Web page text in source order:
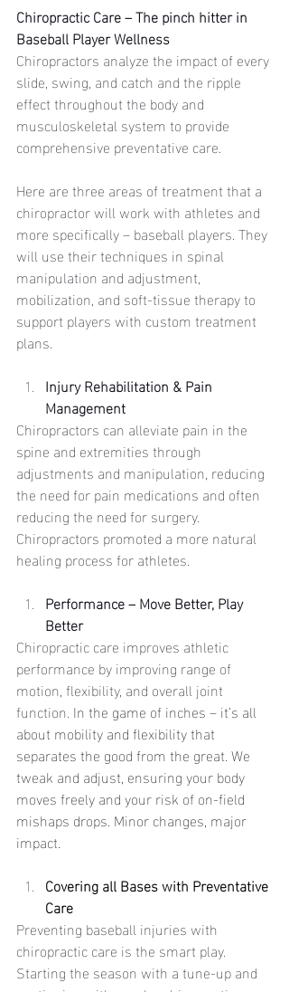
Chiropractic Care – The pinch hitter in
Baseball Player Wellness
Chiropractors analyze the impact of every
slide, swing, and catch and the ripple
effect throughout the body and
musculoskeletal system to provide
comprehensive preventative care.
Here are three areas of treatment that a
chiropractor will work with athletes and
more specifically – baseball players. They
will use their techniques in spinal
manipulation and adjustment,
mobilization, and soft-tissue therapy to
support players with custom treatment
plans.
Injury Rehabilitation & Pain
Management
Chiropractors can alleviate pain in the
spine and extremities through
adjustments and manipulation, reducing
the need for pain medications and often
reducing the need for surgery.
Chiropractors promoted a more natural
healing process for athletes.
Performance – Move Better, Play
Better
Chiropractic care improves athletic
performance by improving range of
motion, flexibility, and overall joint
function. In the game of inches – it’s all
about mobility and flexibility that
separates the good from the great. We
tweak and adjust, ensuring your body
moves freely and your risk of on-field
mishaps drops. Minor changes, major
impact.
Covering all Bases with Preventative
Care
Preventing baseball injuries with
chiropractic care is the smart play.
Starting the season with a tune-up and